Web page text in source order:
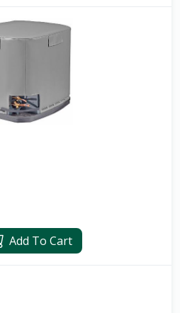
Add To Cart